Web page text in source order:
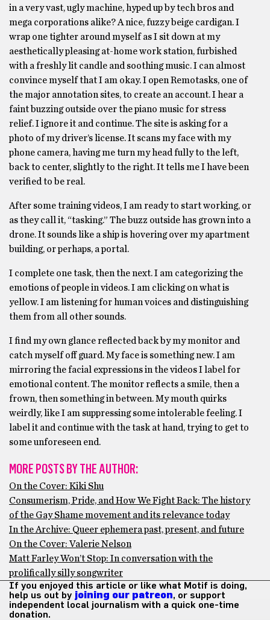
in a very vast, ugly machine, hyped up by tech bros and
mega corporations alike? A nice, fuzzy beige cardigan. I
wrap one tighter around myself as I sit down at my
aesthetically pleasing at-home work station, furbished
with a freshly lit candle and soothing music. I can almost
convince myself that I am okay. I open Remotasks, one of
the major annotation sites, to create an account. I hear a
faint buzzing outside over the piano music for stress
relief. I ignore it and continue. The site is asking for a
photo of my driver’s license. It scans my face with my
phone camera, having me turn my head fully to the left,
back to center, slightly to the right. It tells me I have been
verified to be real.
After some training videos, I am ready to start working, or
as they call it, “tasking.” The buzz outside has grown into a
drone. It sounds like a ship is hovering over my apartment
building, or perhaps, a portal.
I complete one task, then the next. I am categorizing the
emotions of people in videos. I am clicking on what is
yellow. I am listening for human voices and distinguishing
them from all other sounds.
I find my own glance reflected back by my monitor and
catch myself off guard. My face is something new. I am
mirroring the facial expressions in the videos I label for
emotional content. The monitor reflects a smile, then a
frown, then something in between. My mouth quirks
weirdly, like I am suppressing some intolerable feeling. I
label it and continue with the task at hand, trying to get to
some unforeseen end.
MORE POSTS BY THE AUTHOR:
On the Cover: Kiki Shu
Consumerism, Pride, and How We Fight Back: The history
of the Gay Shame movement and its relevance today
In the Archive: Queer ephemera past, present, and future
On the Cover: Valerie Nelson
Matt Farley Won’t Stop: In conversation with the
prolifically silly songwriter
If you enjoyed this article or like what Motif is doing,
help us out by joining our patreon, or support
independent local journalism with a quick one-time
donation.